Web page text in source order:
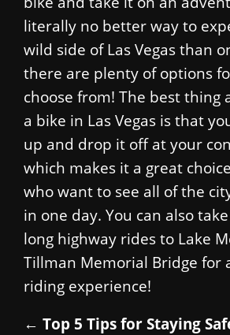
literally no better way to
wild side of Las Vegas than
there are plenty of options
choose from! The best thing
a bike in Las Vegas is that
up and drop it off at your
which makes it a great
who want to see all of the
in one day. You can also
long highway rides to Lake
Tillman Memorial Bridge for
riding experience!
← Top 5 Tips for Staying